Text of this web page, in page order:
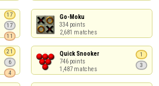
17
17
11
Go-Moku
334 points
2,681 matches
21
6
4
Quick Snooker
746 points
1,487 matches
1
3